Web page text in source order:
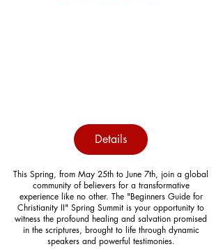
Details
This Spring, from May 25th to June 7th, join a global
community of believers for a transformative
experience like no other. The "Beginners Guide for
Christianity II" Spring Summit is your opportunity to
witness the profound healing and salvation promised
in the scriptures, brought to life through dynamic
speakers and powerful testimonies.